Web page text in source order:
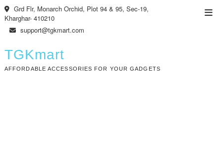
Skip
to
content
Grd Flr, Monarch Orchid, Plot 94 & 95, Sec-19,
Kharghar- 410210
support@tgkmart.com
TGKmart
AFFORDABLE ACCESSORIES FOR YOUR GADGETS